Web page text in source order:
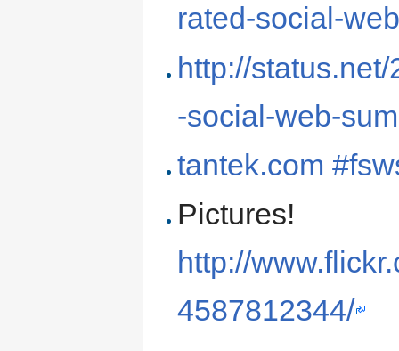
rated-social-
http://
-social-web-
tantek.com
Pictures!
http://
4587812344/